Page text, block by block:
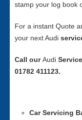
stamp your log book
For a instant Quote
your next Audi
Call ourAudi Service
01782 411123.
Car Servicing